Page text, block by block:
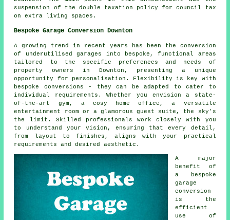
suspension of the double taxation policy for council tax
on extra living spaces.
Bespoke Garage Conversion Downton
A growing trend in recent years has been the conversion
of underutilised garages into bespoke, functional areas
tailored to the specific preferences and needs of
property owners in Downton, presenting a unique
opportunity for personalisation. Flexibility is key with
bespoke conversions - they can be adapted to cater to
individual requirements. Whether you envision a state-
of-the-art gym, a cosy home office, a versatile
entertainment room or a glamorous guest suite, the sky's
the limit. Skilled professionals work closely with you
to understand your vision, ensuring that every detail,
from layout to finishes, aligns with your practical
requirements and desired aesthetic.
A major
benefit of
a
bespoke
garage
conversion
is the
efficient
use of